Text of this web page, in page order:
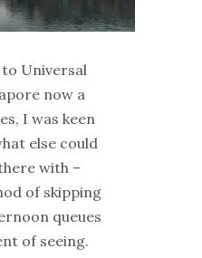
Universal
now a
I was keen
else could
with –
of skipping
queues
of seeing.